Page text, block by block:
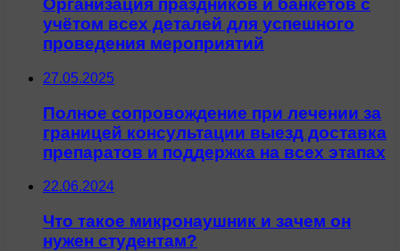
Организация праздников и банкетов с
учётом всех деталей для успешного
проведения мероприятий
27.05.2025
Полное сопровождение при лечении за
границей консультации выезд доставка
препаратов и поддержка на всех этапах
22.06.2024
Что такое микронаушник и зачем он
нужен студентам?